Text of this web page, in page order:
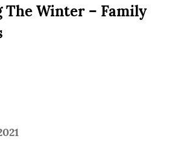
Winter – Family